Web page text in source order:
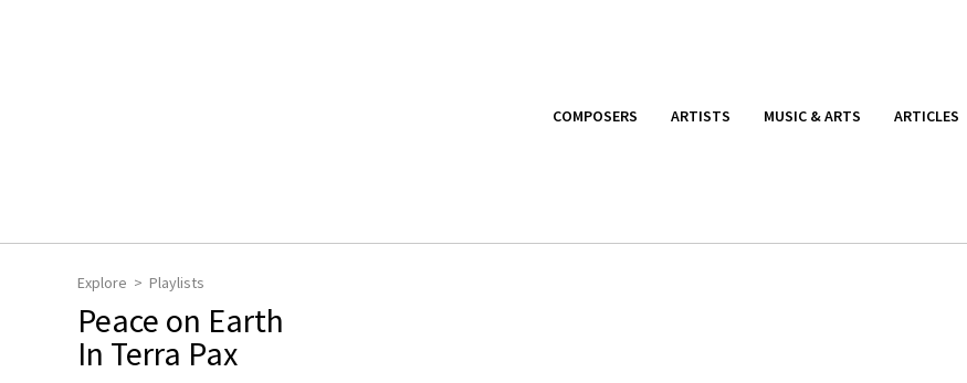
COMPOSERS ARTISTS MUSIC & ARTS ARTICLES
Explore Playlists
Peace on Earth
In Terra Pax